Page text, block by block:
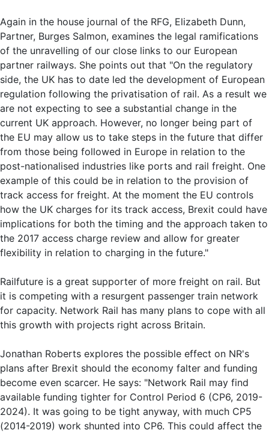
Again in the house journal of the RFG, Elizabeth Dunn,
Partner, Burges Salmon, examines the legal ramifications
of the unravelling of our close links to our European
partner railways. She points out that "On the regulatory
side, the UK has to date led the development of European
regulation following the privatisation of rail. As a result we
are not expecting to see a substantial change in the
current UK approach. However, no longer being part of
the EU may allow us to take steps in the future that differ
from those being followed in Europe in relation to the
post-nationalised industries like ports and rail freight. One
example of this could be in relation to the provision of
track access for freight. At the moment the EU controls
how the UK charges for its track access, Brexit could have
implications for both the timing and the approach taken to
the 2017 access charge review and allow for greater
flexibility in relation to charging in the future."
Railfuture is a great supporter of more freight on rail. But
it is competing with a resurgent passenger train network
for capacity. Network Rail has many plans to cope with all
this growth with projects right across Britain.
Jonathan Roberts explores the possible effect on NR's
plans after Brexit should the economy falter and funding
become even scarcer. He says: "Network Rail may find
available funding tighter for Control Period 6 (CP6, 2019-
2024). It was going to be tight anyway, with much CP5
(2014-2019) work shunted into CP6. This could affect the